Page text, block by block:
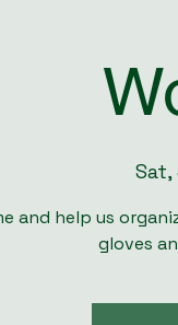
Sat,
and help us
gloves